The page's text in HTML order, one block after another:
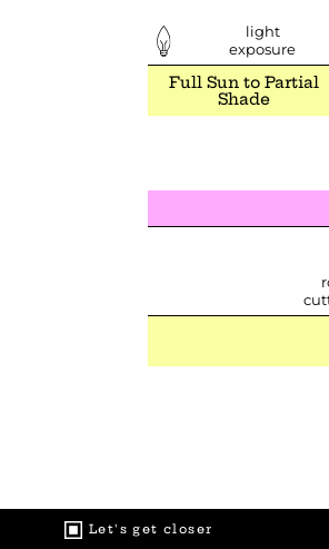
light
exposure
Full Sun to Partial
Shade
Let's get closer